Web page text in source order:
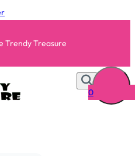
Trendy Treasure
0